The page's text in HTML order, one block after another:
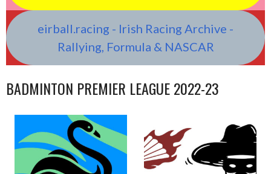
eirball.racing - Irish Racing Archive -
Rallying, Formula & NASCAR
BADMINTON PREMIER LEAGUE 2022-23